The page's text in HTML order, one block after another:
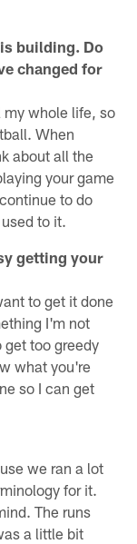
building. Do
changed for
my whole life, so
When
about all the
your game
to do
to it.
getting your
to get it done
I'm not
too greedy
what you're
so I can get
we ran a lot
for it.
The runs
a little bit